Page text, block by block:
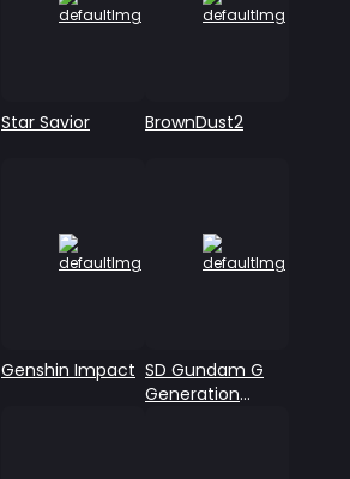
Star Savior BrownDust2
Genshin Impact SD Gundam G
Generation